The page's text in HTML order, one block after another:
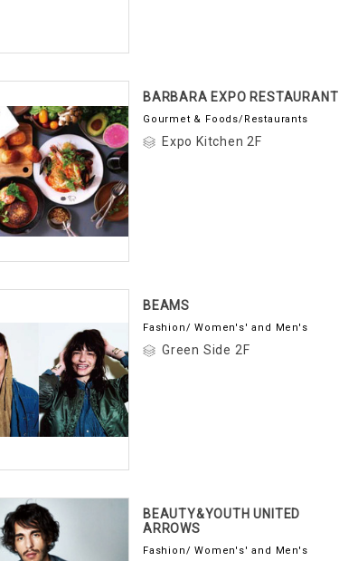
BARBARA EXPO RESTAURANT
Gourmet & Foods/Restaurants
Expo Kitchen 2F
BEAMS
Fashion/ Women's' and Men's
Green Side 2F
BEAUTY&YOUTH UNITED
ARROWS
Fashion/ Women's' and Men's